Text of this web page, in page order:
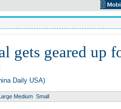
gets geared up
Daily USA)
Medium Small